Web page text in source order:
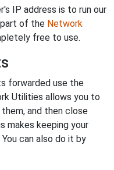
IP address is to run our
of the Network
free to use.
forwarded use the
Utilities allows you to
and then close
makes keeping your
can also do it by